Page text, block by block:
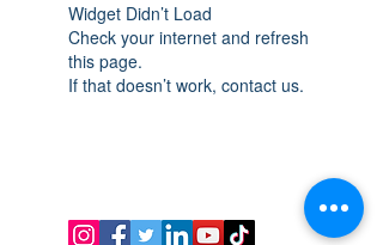
Widget Didn’t Load
Check your internet and refresh
this page.
If that doesn’t work, contact us.